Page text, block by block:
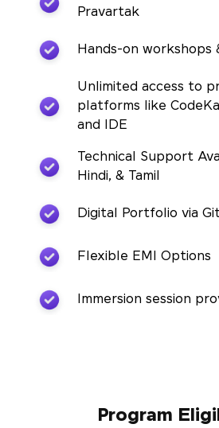
Pravartak
Hands-on workshops
Unlimited access to
platforms like
and IDE
Technical Support
Hindi, & Tamil
Digital Portfolio via
Flexible EMI Options
Immersion session
Program